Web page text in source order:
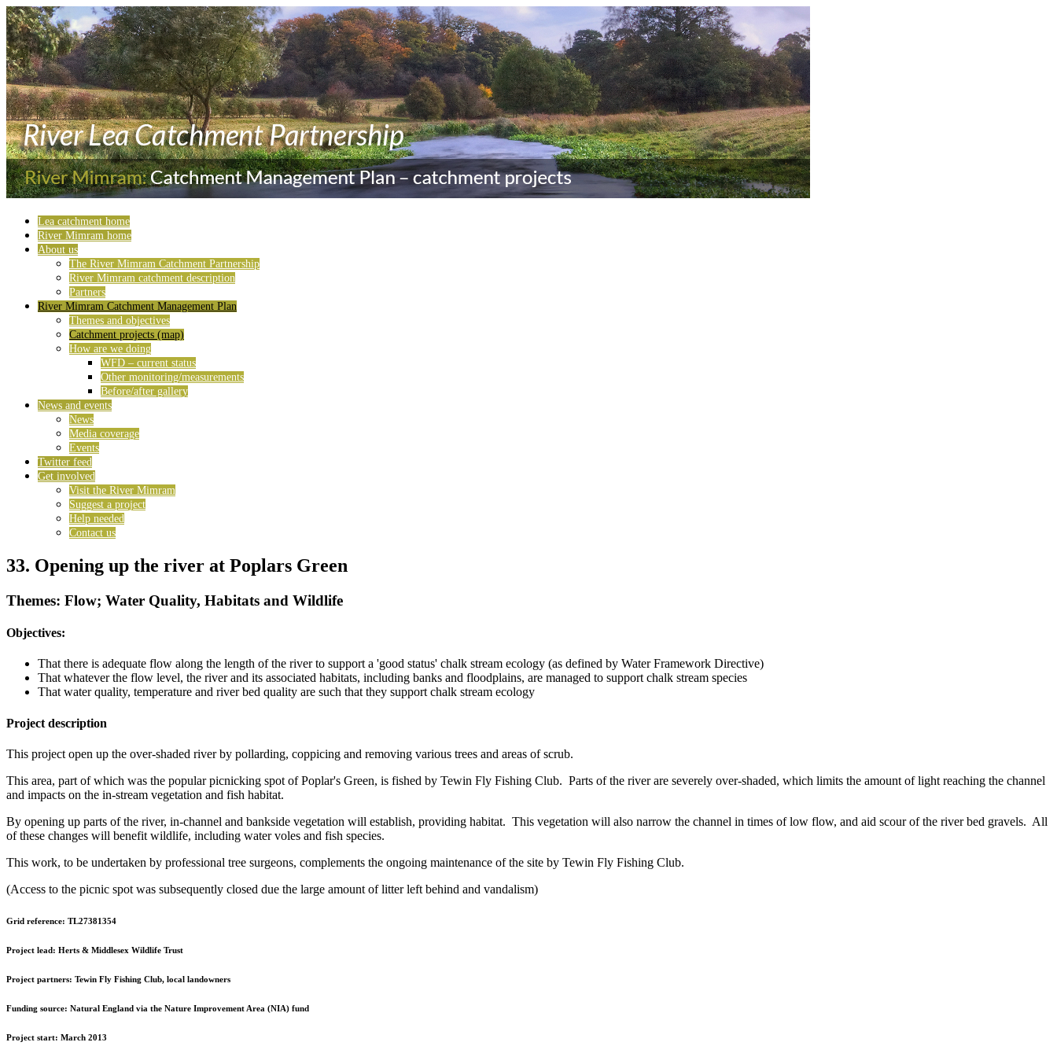
Lea catchment home
River Mimram home
About us
The River Mimram Catchment Partnership
River Mimram catchment description
Partners
River Mimram Catchment Management Plan
Themes and objectives
Catchment projects (map)
How are we doing
WFD – current status
Other monitoring/measurements
Before/after gallery
News and events
News
Media coverage
Events
Twitter feed
Get involved
Visit the River Mimram
Suggest a project
Help needed
Contact us
33. Opening up the river at Poplars Green
Themes: Flow; Water Quality, Habitats and Wildlife
Objectives:
That there is adequate flow along the length of the river to support a 'good status' chalk stream ecology (as defined by Water Framework Directive)
That whatever the flow level, the river and its associated habitats, including banks and floodplains, are managed to support chalk stream species
That water quality, temperature and river bed quality are such that they support chalk stream ecology
Project description
This project open up the over-shaded river by pollarding, coppicing and removing various trees and areas of scrub.
This area, part of which was the popular picnicking spot of Poplar's Green, is fished by Tewin Fly Fishing Club. Parts of the river are severely over-shaded, which limits the amount of light reaching the channel
and impacts on the in-stream vegetation and fish habitat.
By opening up parts of the river, in-channel and bankside vegetation will establish, providing habitat. This vegetation will also narrow the channel in times of low flow, and aid scour of the river bed gravels. All
of these changes will benefit wildlife, including water voles and fish species.
This work, to be undertaken by professional tree surgeons, complements the ongoing maintenance of the site by Tewin Fly Fishing Club.
(Access to the picnic spot was subsequently closed due the large amount of litter left behind and vandalism)
Grid reference: TL27381354
Project lead: Herts & Middlesex Wildlife Trust
Project partners: Tewin Fly Fishing Club, local landowners
Funding source: Natural England via the Nature Improvement Area (NIA) fund
Project start: March 2013